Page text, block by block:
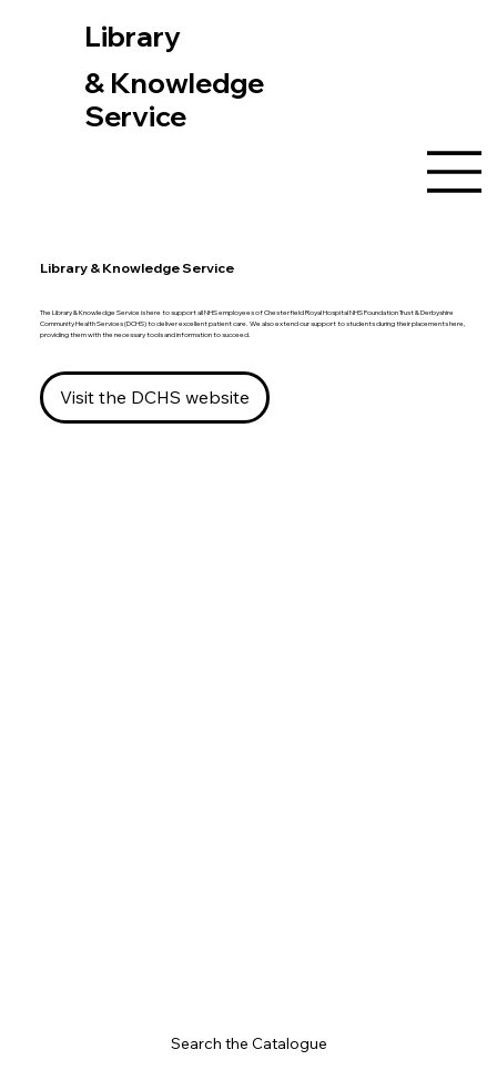
Library
& Knowledge
Service
Library & Knowledge Service
The Library & Knowledge Service is here to support all NHS employees of Chesterfield Royal Hospital NHS Foundation Trust & Derbyshire
Community Health Services (DCHS) to deliver excellent patient care. We also extend our support to students during their placements here,
providing them with the necessary tools and information to succeed.
Visit the DCHS website
Search the Catalogue